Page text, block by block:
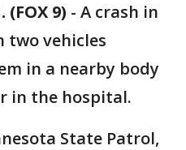
(FOX 9) - A crash in
two vehicles
in a nearby body
in the hospital.
State Patrol,